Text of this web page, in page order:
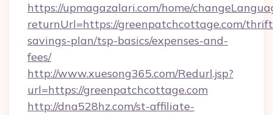
https://upmagazalari.com/home/
returnUrl=https://greenpatchcottage.com/
savings-plan/tsp-basics/expenses-and-
fees/
http://www.xuesong365.com/Redurl.jsp?
url=https://greenpatchcottage.com
http://dna528hz.com/st-affiliate-